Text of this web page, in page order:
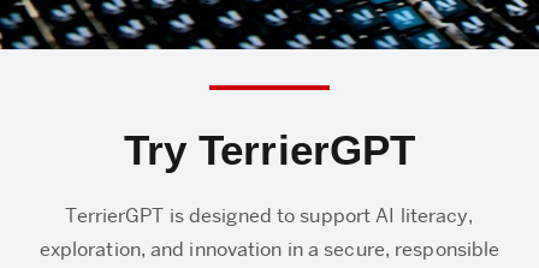
Try TerrierGPT
TerrierGPT is designed to support AI literacy,
exploration, and innovation in a secure, responsible